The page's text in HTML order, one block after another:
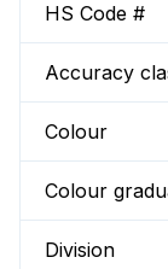
HS Code #
Accuracy
Colour
Colour
Division